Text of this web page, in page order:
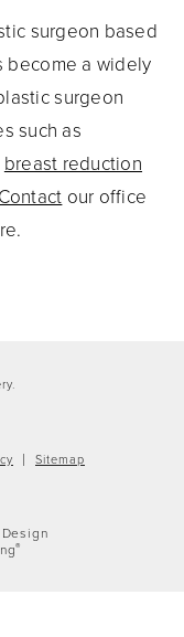
surgeon based
become a widely
surgeon
such as
breast reduction
Contact our office
Sitemap
®